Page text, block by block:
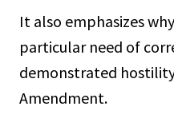
It also emphasizes
particular need of
demonstrated
Amendment.